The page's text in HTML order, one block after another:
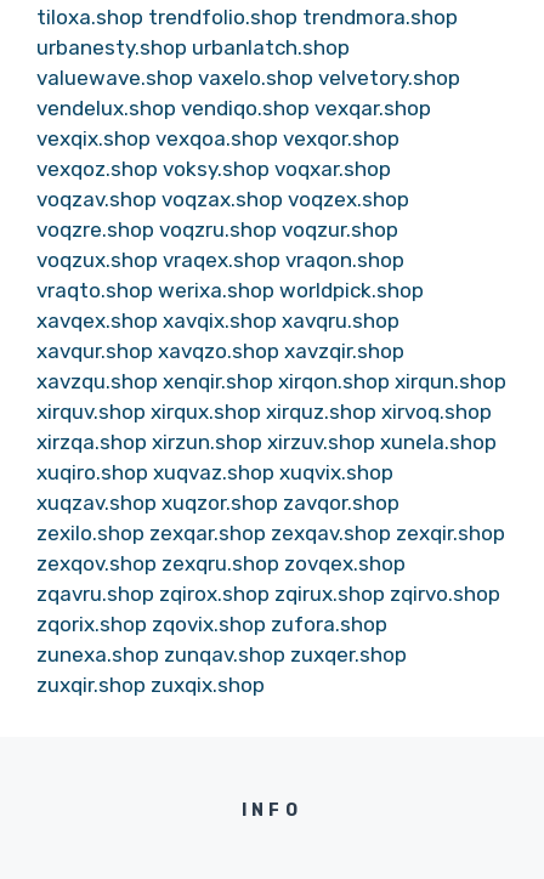
tiloxa.shop trendfolio.shop trendmora.shop
urbanesty.shop urbanlatch.shop
valuewave.shop vaxelo.shop velvetory.shop
vendelux.shop vendiqo.shop vexqar.shop
vexqix.shop vexqoa.shop vexqor.shop
vexqoz.shop voksy.shop voqxar.shop
voqzav.shop voqzax.shop voqzex.shop
voqzre.shop voqzru.shop voqzur.shop
voqzux.shop vraqex.shop vraqon.shop
vraqto.shop werixa.shop worldpick.shop
xavqex.shop xavqix.shop xavqru.shop
xavqur.shop xavqzo.shop xavzqir.shop
xavzqu.shop xenqir.shop xirqon.shop xirqun.shop
xirquv.shop xirqux.shop xirquz.shop xirvoq.shop
xirzqa.shop xirzun.shop xirzuv.shop xunela.shop
xuqiro.shop xuqvaz.shop xuqvix.shop
xuqzav.shop xuqzor.shop zavqor.shop
zexilo.shop zexqar.shop zexqav.shop zexqir.shop
zexqov.shop zexqru.shop zovqex.shop
zqavru.shop zqirox.shop zqirux.shop zqirvo.shop
zqorix.shop zqovix.shop zufora.shop
zunexa.shop zunqav.shop zuxqer.shop
zuxqir.shop zuxqix.shop
INFO